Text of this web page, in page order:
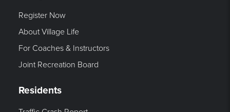
Register Now
About Village Life
For Coaches & Instructors
Joint Recreation Board
Residents